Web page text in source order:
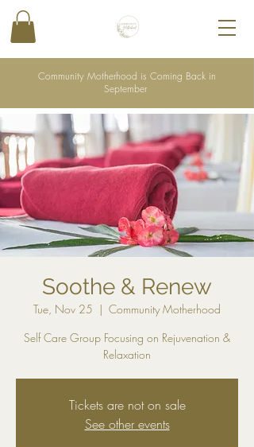
Community Motherhood is Coming Back in
September
Soothe & Renew
Tue, Nov 25
  |
Community Motherhood
Self Care Group Focusing on Rejuvenation &
Relaxation
Tickets are not on sale
See other events